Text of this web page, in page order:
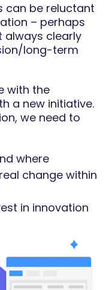
can be reluctant
– perhaps
always clearly
long-term
with the
a new initiative.
we need to
where
change within
in innovation